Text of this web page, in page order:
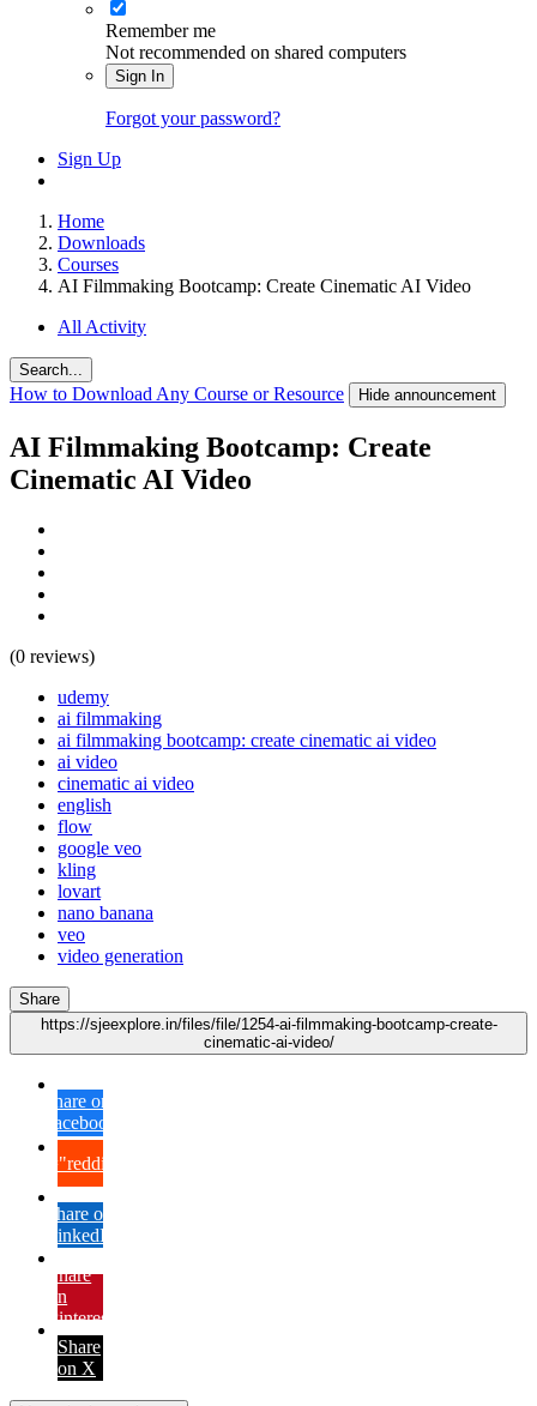
Remember me
Not recommended on shared computers
Sign In
Forgot your password?
Sign Up
Home
Downloads
Courses
AI Filmmaking Bootcamp: Create Cinematic AI Video
All Activity
Search...
How to Download Any Course or Resource Hide announcement
AI Filmmaking Bootcamp: Create
Cinematic AI Video
(0 reviews)
udemy
ai filmmaking
ai filmmaking bootcamp: create cinematic ai video
ai video
cinematic ai video
english
flow
google veo
kling
lovart
nano banana
veo
video generation
Share
https://sjeexplore.in/files/file/1254-ai-filmmaking-bootcamp-create-
cinematic-ai-video/
Share on
Facebook
{lang="reddit_text"
Share on
LinkedIn
Share
on
Pinterest
Share
on X